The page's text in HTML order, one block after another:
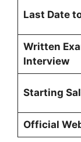
Last Date
Written
Interview
Starting
Official